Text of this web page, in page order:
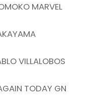
MARVEL
VILLALOBOS
TODAY GN